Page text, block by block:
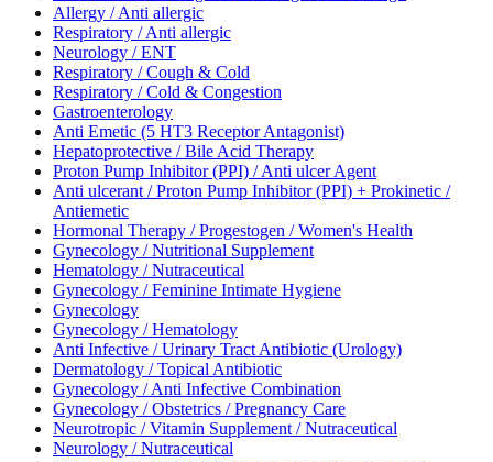
Allergy / Anti allergic
Respiratory / Anti allergic
Neurology / ENT
Respiratory / Cough & Cold
Respiratory / Cold & Congestion
Gastroenterology
Anti Emetic (5 HT3 Receptor Antagonist)
Hepatoprotective / Bile Acid Therapy
Proton Pump Inhibitor (PPI) / Anti ulcer Agent
Anti ulcerant / Proton Pump Inhibitor (PPI) + Prokinetic /
Antiemetic
Hormonal Therapy / Progestogen / Women's Health
Gynecology / Nutritional Supplement
Hematology / Nutraceutical
Gynecology / Feminine Intimate Hygiene
Gynecology
Gynecology / Hematology
Anti Infective / Urinary Tract Antibiotic (Urology)
Dermatology / Topical Antibiotic
Gynecology / Anti Infective Combination
Gynecology / Obstetrics / Pregnancy Care
Neurotropic / Vitamin Supplement / Nutraceutical
Neurology / Nutraceutical